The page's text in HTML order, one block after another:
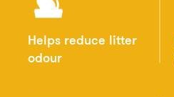
Helps reduce litter
odour